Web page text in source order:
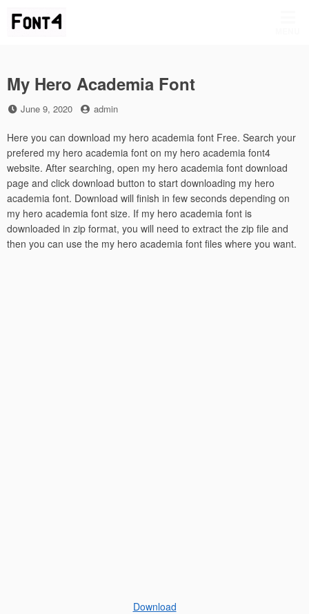
My Hero Academia Font
Posted
June 9, 2020 by
admin
Here you can download my hero academia font Free. Search your
prefered my hero academia font on my hero academia font4
website. After searching, open my hero academia font download
page and click download button to start downloading my hero
academia font. Download will finish in few seconds depending on
my hero academia font size. If my hero academia font is
downloaded in zip format, you will need to extract the zip file and
then you can use the my hero academia font files where you want.
Download